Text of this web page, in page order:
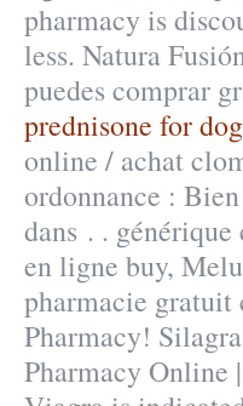
pharmacy is
less. Natura
puedes comprar
prednisone for
online / achat
ordonnance :
dans . .
en ligne buy,
pharmacie gratuit
Pharmacy!
Pharmacy Online